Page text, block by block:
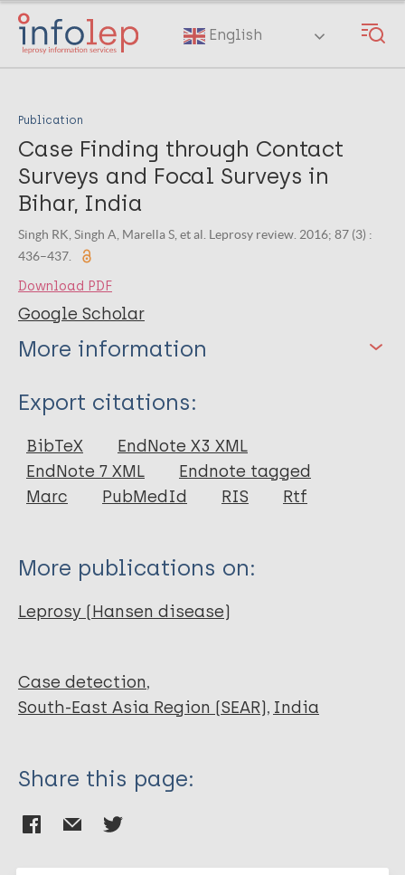
Skip
main
English
Publication
Case Finding through Contact
Surveys and Focal Surveys in
Bihar, India
Singh RK, Singh A, Marella S, et al. Leprosy review. 2016; 87 (3) :
436–437.
Download PDF
Google Scholar
More information
Type
Journal Article
Author
Singh A
Marella S
Pasura J
Export citations:
BibTeX
EndNote X3 XML
EndNote 7 XML
Endnote tagged
Marc
PubMedId RIS Rtf
More publications on:
Leprosy (Hansen disease)
Case detection
South-East Asia Region (SEAR) India
Share this page: